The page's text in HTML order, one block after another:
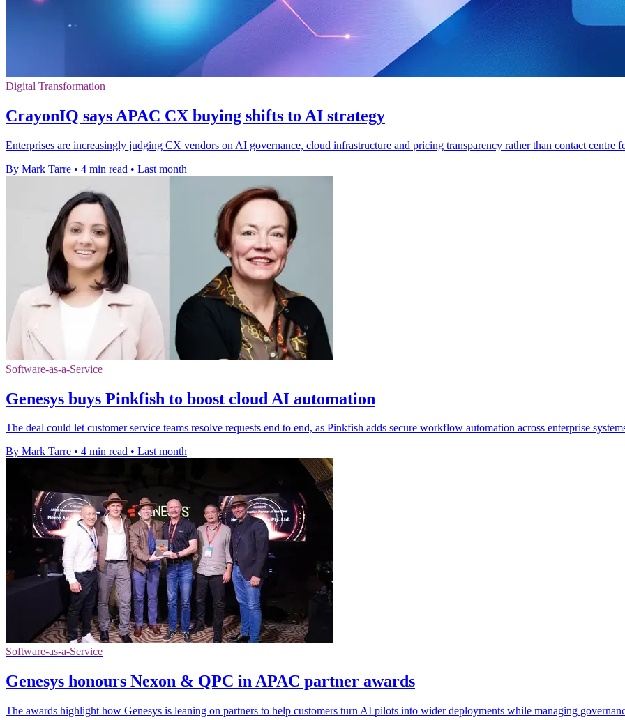
Digital Transformation
CrayonIQ says APAC CX buying shifts to AI strategy
Enterprises are increasingly judging CX vendors on AI governance, cloud infrastructure and pricing transparency rather than contact centre
By Mark Tarre • 4 min read • Last month
Software-as-a-Service
Genesys buys Pinkfish to boost cloud AI automation
The deal could let customer service teams resolve requests end to end, as Pinkfish adds secure workflow automation across enterprise
By Mark Tarre • 4 min read • Last month
Software-as-a-Service
Genesys honours Nexon & QPC in APAC partner awards
The awards highlight how Genesys is leaning on partners to help customers turn AI pilots into wider deployments while managing